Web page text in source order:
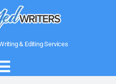
& Editing Services